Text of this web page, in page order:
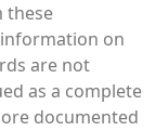
these
on
are not
as a complete
documented